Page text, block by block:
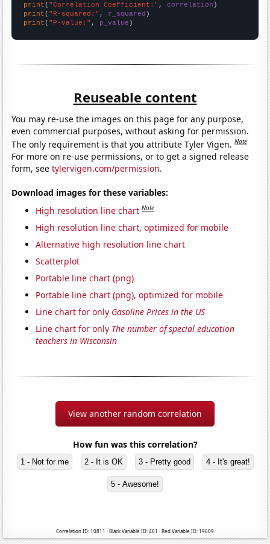
print ( "Correlation Coefficient:" , correlation
print ( "R-squared:" , r_squared
print ( "P-value:" , p_value )
Reuseable content
You may re-use the images on this page for any purpose,
even commercial purposes, without asking for permission.
The only requirement is that you attribute Tyler Vigen.Note
For more on re-use permissions, or to get a signed release
form, seetylervigen.com/permission.
Download images for these variables:
High resolution line chart Note
High resolution line chart, optimized for mobile
Alternative high resolution line chart
Scatterplot
Portable line chart (png)
Portable line chart (png), optimized for mobile
Line chart for only Gasoline Prices in the US
Line chart for only The number of special education
teachers in Wisconsin
View another random correlation
How fun was this correlation?
1 - Not for me 2 - It is OK 3 - Pretty good 4 - It's great!
5 - Awesome!
Correlation ID: 10811 · Black Variable ID: 461 · Red Variable ID: 19609